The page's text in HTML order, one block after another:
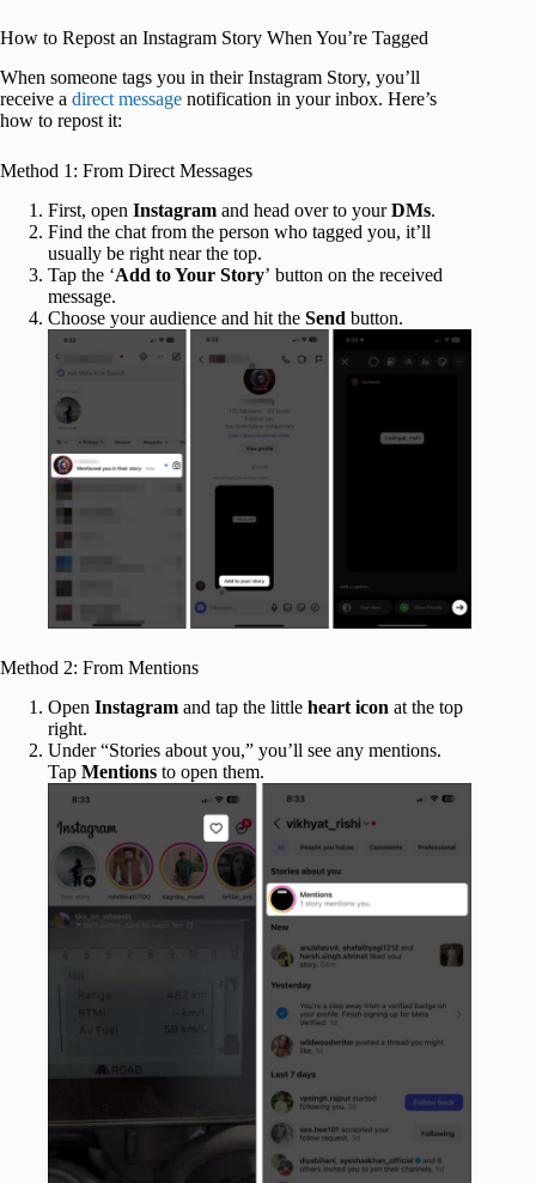
How to Repost an Instagram Story When You’re Tagged
When someone tags you in their Instagram Story, you’ll
receive a direct message notification in your inbox. Here’s
how to repost it:
Method 1: From Direct Messages
First, open Instagram and head over to yourDMs.
Find the chat from the person who tagged you, it’ll
usually be right near the top.
Tap the ‘Add to Your Story’ button on the received
message.
Choose your audience and hit the Send button.
Method 2: From Mentions
Open Instagram and tap the little heart icon at the top
right.
Under “Stories about you,” you’ll see any mentions.
Tap Mentions to open them.